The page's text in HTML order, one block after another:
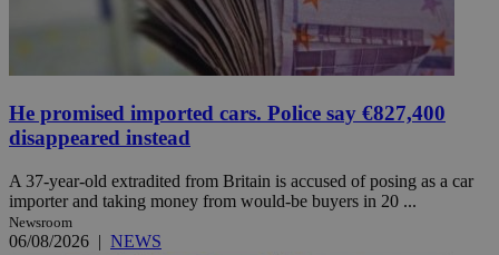
He promised imported cars. Police say €827,400
disappeared instead
A 37-year-old extradited from Britain is accused of posing as a car
importer and taking money from would-be buyers in 20 ...
Newsroom
06/08/2026 | NEWS